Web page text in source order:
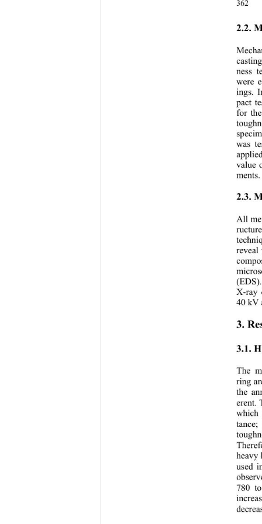
362
2.2.
ness
were
ings.
pact
for
was
value
ments.
2.3.
All
reveal
X-ray
40 kV
3.
3.1.
The
ring
the
erent.
which
heavy
used
780